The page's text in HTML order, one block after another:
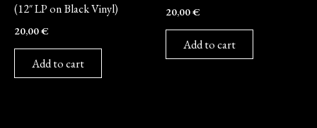
(12″ LP on Black Vinyl)
20,00€
Add to cart
20,00€
Add to cart